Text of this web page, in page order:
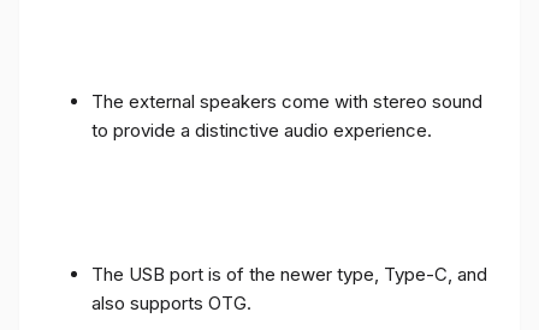
The external speakers come with stereo sound
to provide a distinctive audio experience.
The USB port is of the newer type, Type-C, and
also supports OTG.